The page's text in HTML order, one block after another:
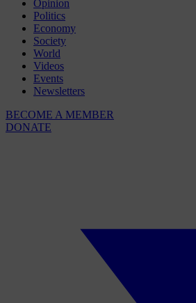
Opinion
Politics
Economy
Society
World
Videos
Events
Newsletters
BECOME A MEMBER
DONATE